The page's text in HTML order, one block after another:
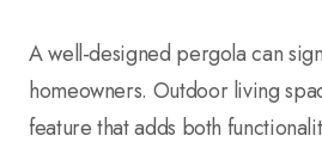
A well-designed pergola can
homeowners. Outdoor living
feature that adds both